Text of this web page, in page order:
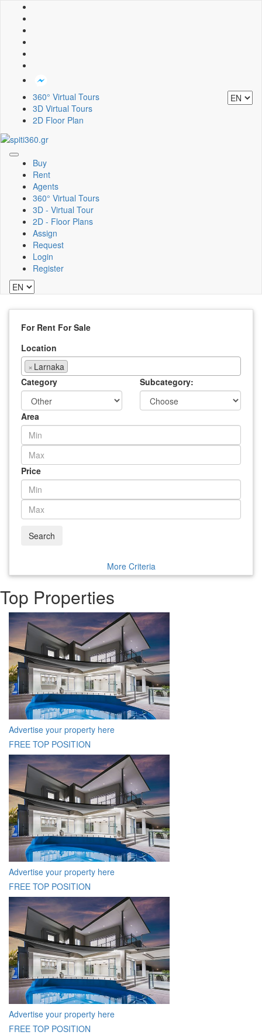
360° Virtual Tours
3D Virtual Tours
2D Floor Plan
Toggle
navigation
Buy
Rent
Agents
360° Virtual Tours
3D - Virtual Tour
2D - Floor Plans
Assign
Request
Login
Register
For Rent For Sale
Location
× Larnaka
Category
Subcategory:
Area
Price
Search
More Criteria
Top Properties
Advertise your property here
FREE TOP POSITION
Advertise your property here
FREE TOP POSITION
Advertise your property here
FREE TOP POSITION